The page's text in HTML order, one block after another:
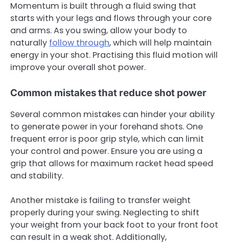
Momentum is built through a fluid swing that
starts with your legs and flows through your core
and arms. As you swing, allow your body to
naturally follow through, which will help maintain
energy in your shot. Practising this fluid motion will
improve your overall shot power.
Common mistakes that reduce shot power
Several common mistakes can hinder your ability
to generate power in your forehand shots. One
frequent error is poor grip style, which can limit
your control and power. Ensure you are using a
grip that allows for maximum racket head speed
and stability.
Another mistake is failing to transfer weight
properly during your swing. Neglecting to shift
your weight from your back foot to your front foot
can result in a weak shot. Additionally,